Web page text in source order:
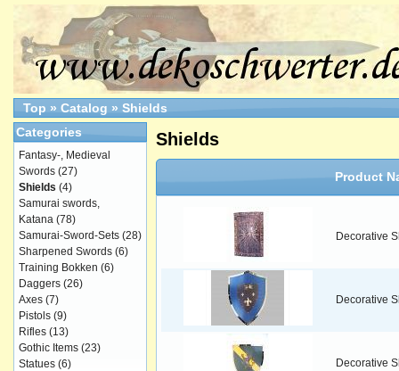
Top » Catalog » Shields
Shields
Product
Decorative
Decorative
Decorative
Categories
Fantasy-, Medieval
Swords (27)
Shields (4)
Samurai swords,
Katana (78)
Samurai-Sword-Sets (28)
Sharpened Swords (6)
Training Bokken (6)
Daggers (26)
Axes (7)
Pistols (9)
Rifles (13)
Gothic Items (23)
Statues (6)